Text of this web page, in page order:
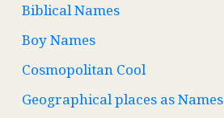
Biblical Names
Boy Names
Cosmopolitan Cool
Geographical places as Names